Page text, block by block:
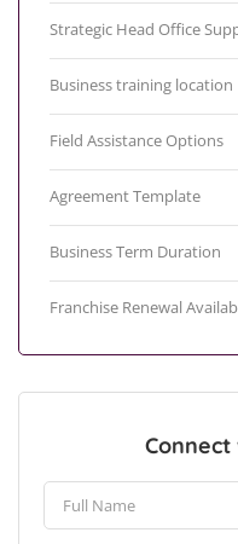
Strategic Head Office
Business training location
Field Assistance Options
Agreement Template
Business Term Duration
Franchise Renewal